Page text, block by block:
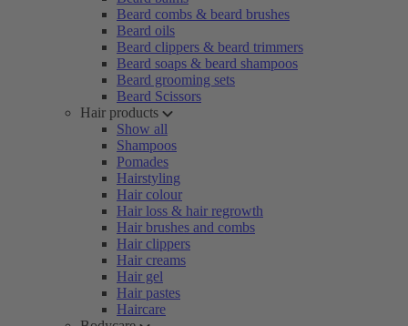
Beard combs & beard brushes
Beard oils
Beard clippers & beard trimmers
Beard soaps & beard shampoos
Beard grooming sets
Beard Scissors
Hair products
Show all
Shampoos
Pomades
Hairstyling
Hair colour
Hair loss & hair regrowth
Hair brushes and combs
Hair clippers
Hair creams
Hair gel
Hair pastes
Haircare